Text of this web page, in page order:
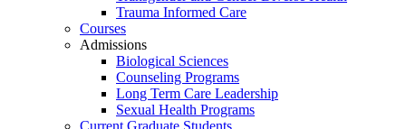
Trauma Informed Care
Courses
Admissions
Biological Sciences
Counseling Programs
Long Term Care Leadership
Sexual Health Programs
Current Graduate Students